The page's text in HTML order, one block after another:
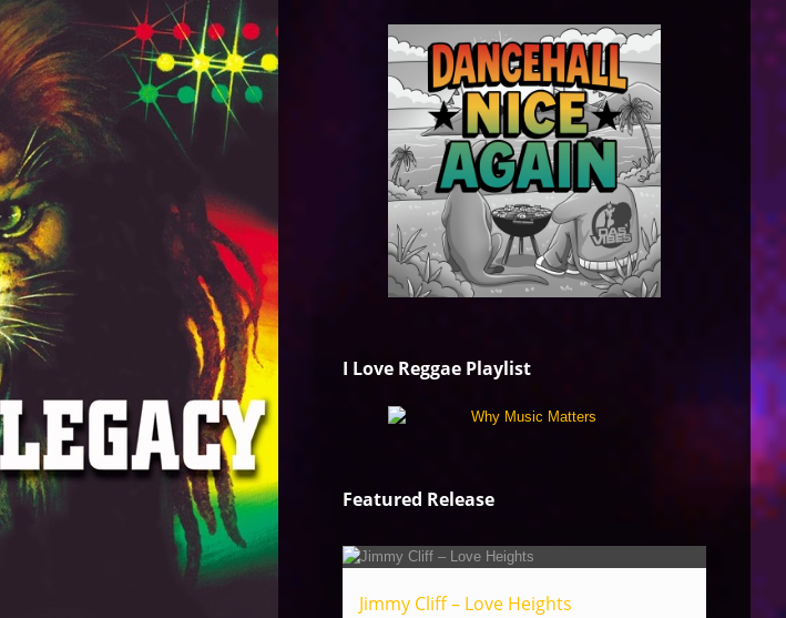
I Love Reggae Playlist
Featured Release
Jimmy Cliff – Love Heights